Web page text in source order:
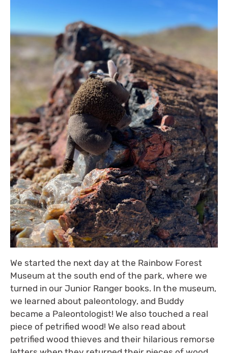
We started the next day at the Rainbow Forest
Museum at the south end of the park, where we
turned in our Junior Ranger books. In the museum,
we learned about paleontology, and Buddy
became a Paleontologist! We also touched a real
piece of petrified wood! We also read about
petrified wood thieves and their hilarious remorse